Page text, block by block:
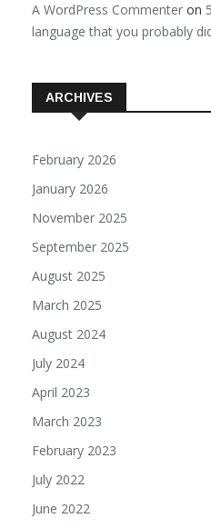
A WordPress Commenter on
language that you probably
ARCHIVES
February 2026
January 2026
November 2025
September 2025
August 2025
March 2025
August 2024
July 2024
April 2023
March 2023
February 2023
July 2022
June 2022